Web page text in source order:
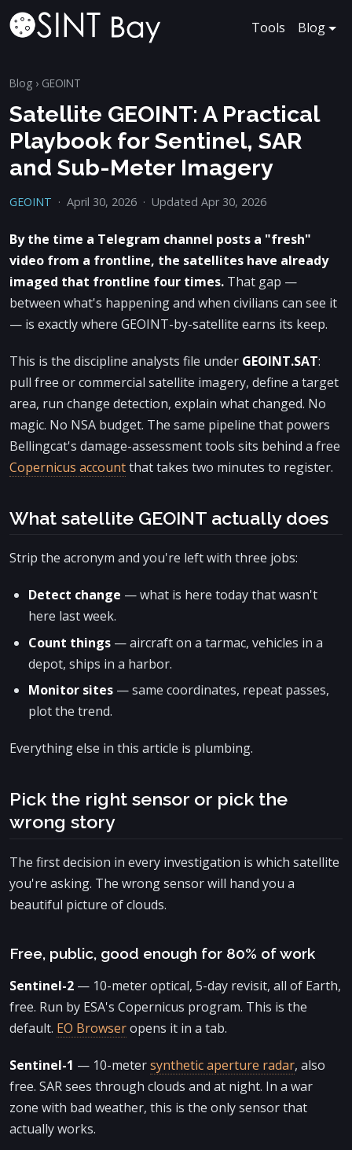
Tools Blog
Blog › GEOINT
Satellite GEOINT: A Practical
Playbook for Sentinel, SAR
and Sub-Meter Imagery
GEOINT · April 30, 2026 · Updated Apr 30, 2026
By the time a Telegram channel posts a "fresh"
video from a frontline, the satellites have already
imaged that frontline four times. That gap —
between what's happening and when civilians can see it
— is exactly where GEOINT-by-satellite earns its keep.
This is the discipline analysts file under GEOINT.SAT:
pull free or commercial satellite imagery, define a target
area, run change detection, explain what changed. No
magic. No NSA budget. The same pipeline that powers
Bellingcat's damage-assessment tools sits behind a free
Copernicus accountthat takes two minutes to register.
What satellite GEOINT actually does
Strip the acronym and you're left with three jobs:
Detect change — what is here today that wasn't
here last week.
Count things — aircraft on a tarmac, vehicles in a
depot, ships in a harbor.
Monitor sites — same coordinates, repeat passes,
plot the trend.
Everything else in this article is plumbing.
Pick the right sensor or pick the
wrong story
The first decision in every investigation is which satellite
you're asking. The wrong sensor will hand you a
beautiful picture of clouds.
Free, public, good enough for 80% of work
Sentinel-2 — 10-meter optical, 5-day revisit, all of Earth,
free. Run by ESA's Copernicus program. This is the
default. EO Browseropens it in a tab.
Sentinel-1 — 10-metersynthetic aperture radar, also
free. SAR sees through clouds and at night. In a war
zone with bad weather, this is the only sensor that
actually works.